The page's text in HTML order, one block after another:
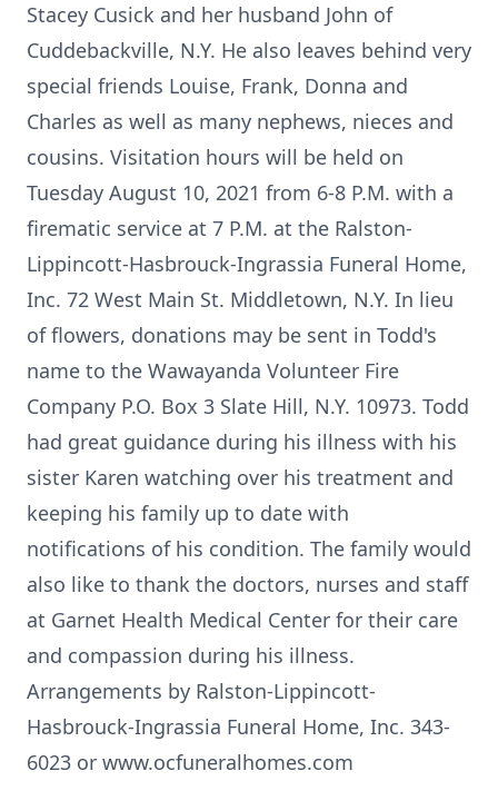
Stacey Cusick and her husband John of
Cuddebackville, N.Y. He also leaves behind very
special friends Louise, Frank, Donna and
Charles as well as many nephews, nieces and
cousins. Visitation hours will be held on
Tuesday August 10, 2021 from 6-8 P.M. with a
firematic service at 7 P.M. at the Ralston-
Lippincott-Hasbrouck-Ingrassia Funeral Home,
Inc. 72 West Main St. Middletown, N.Y. In lieu
of flowers, donations may be sent in Todd's
name to the Wawayanda Volunteer Fire
Company P.O. Box 3 Slate Hill, N.Y. 10973. Todd
had great guidance during his illness with his
sister Karen watching over his treatment and
keeping his family up to date with
notifications of his condition. The family would
also like to thank the doctors, nurses and staff
at Garnet Health Medical Center for their care
and compassion during his illness.
Arrangements by Ralston-Lippincott-
Hasbrouck-Ingrassia Funeral Home, Inc. 343-
6023 or www.ocfuneralhomes.com